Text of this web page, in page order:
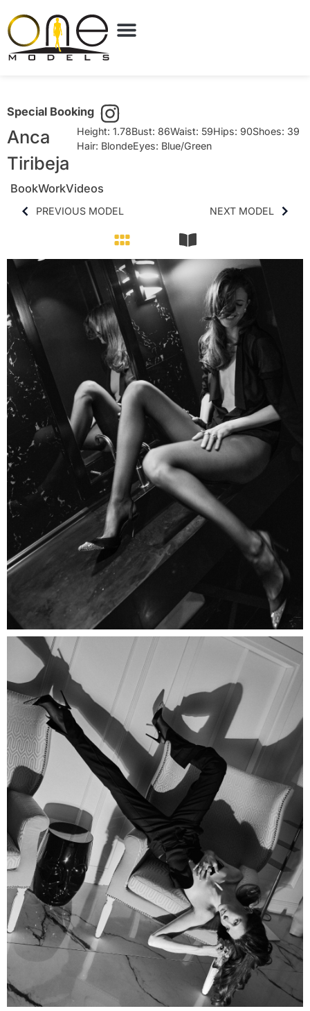
Special Booking
Anca
Tiribeja
Height: 1.78Bust: 86Waist: 59Hips: 90Shoes: 39
Hair: BlondeEyes: Blue/Green
BookWorkVideos
PREVIOUS MODEL NEXT MODEL